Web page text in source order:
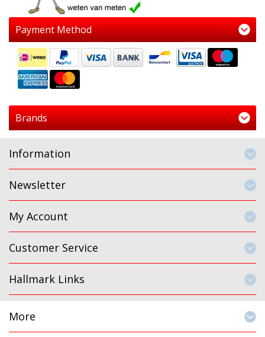
Payment Method
Brands
Information
Newsletter
My Account
Customer Service
Hallmark Links
More